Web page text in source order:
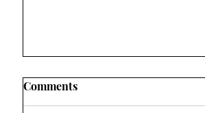
Comments